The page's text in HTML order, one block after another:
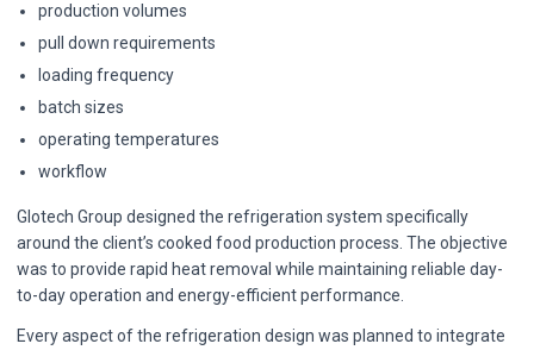
production volumes
pull down requirements
loading frequency
batch sizes
operating temperatures
workflow
Glotech Group designed the refrigeration system specifically
around the client’s cooked food production process. The objective
was to provide rapid heat removal while maintaining reliable day-
to-day operation and energy-efficient performance.
Every aspect of the refrigeration design was planned to integrate